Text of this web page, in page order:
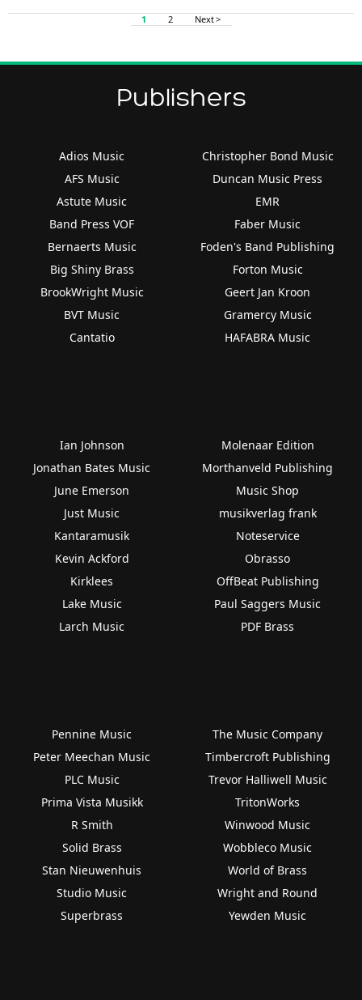
1 2 Next >
Publishers
Adios Music
AFS Music
Astute Music
Band Press VOF
Bernaerts Music
Big Shiny Brass
BrookWright Music
BVT Music
Cantatio
Christopher Bond Music
Duncan Music Press
EMR
Faber Music
Foden's Band Publishing
Forton Music
Geert Jan Kroon
Gramercy Music
HAFABRA Music
Ian Johnson
Jonathan Bates Music
June Emerson
Just Music
Kantaramusik
Kevin Ackford
Kirklees
Lake Music
Larch Music
Molenaar Edition
Morthanveld Publishing
Music Shop
musikverlag frank
Noteservice
Obrasso
OffBeat Publishing
Paul Saggers Music
PDF Brass
Pennine Music
Peter Meechan Music
PLC Music
Prima Vista Musikk
R Smith
Solid Brass
Stan Nieuwenhuis
Studio Music
Superbrass
The Music Company
Timbercroft Publishing
Trevor Halliwell Music
TritonWorks
Winwood Music
Wobbleco Music
World of Brass
Wright and Round
Yewden Music